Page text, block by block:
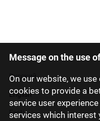
Message on the use
On our website, we
cookies to provide a
service user
services which interest
Latviski
Русский
English
Eesti